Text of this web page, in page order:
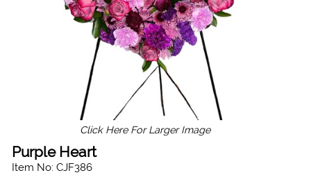
Click Here For Larger Image
Purple Heart
Item No: CJF386